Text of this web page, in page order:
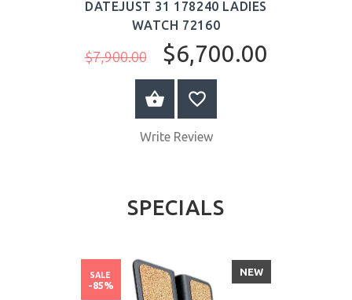
DATEJUST 31 178240 LADIES
WATCH 72160
$7,900.00 $6,700.00
ADD TO CART
Write Review
SPECIALS
NEW
SALE
-85%